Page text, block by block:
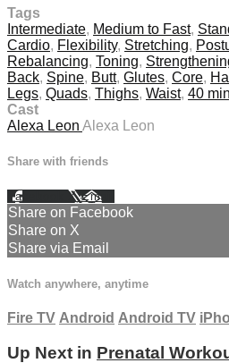
Tags
Intermediate, Medium to Fast,
Cardio, Flexibility, Stretching,
Rebalancing, Toning,
Back, Spine, Butt, Glutes, Core,
Legs, Quads, Thighs, Waist, 40 min
Cast
Alexa Leon Alexa Leon
Share with friends
Facebook XEmail
Share on Facebook
Share on X
Share via Email
Watch anywhere, anytime
Fire TV Android Android TV
Up Next in Prenatal